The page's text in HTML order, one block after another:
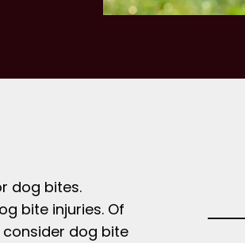
dog bites.
bite injuries. Of
consider dog bite